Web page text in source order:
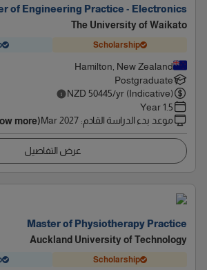
of Engineering Practice - Electronics
The University of Waikato
Scholarship
Hamilton, New Zealand
Postgraduate
NZD 50445/yr (Indicative)
1.5 Year
موعد بدء الدراسة القادم:
Mar 2027
(Show more)
عرض التفاصيل
Master of Physiotherapy Practice
Auckland University of Technology
Scholarship